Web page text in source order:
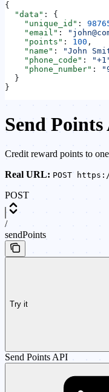
{
  "data"
: {
    "unique_id"
:
    "email"
:
    "points"
: 100 ,
    "name"
: "John
    "phone_code"
:
    "phone_number"
:
  }
}
Send
Credit reward points to
Real URL: POST
POST
/
sendPoints
Try it
Send Points API